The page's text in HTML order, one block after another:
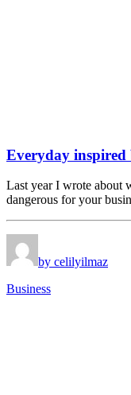
Everyday inspired
Last year I wrote about
dangerous for your
by celilyilmaz
Business